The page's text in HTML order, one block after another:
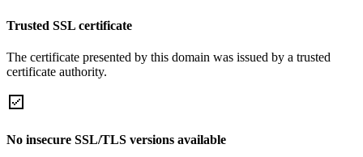
Trusted SSL certificate
The certificate presented by this domain was issued by a trusted
certificate authority.
No insecure SSL/TLS versions available